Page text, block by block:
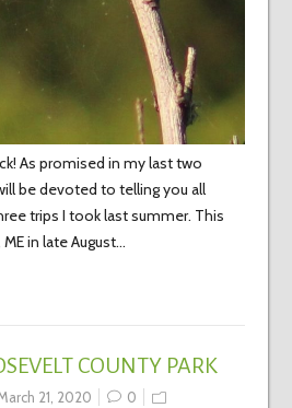
As promised in my last two
be devoted to telling you all
trips I took last summer. This
in late August…
COUNTY PARK
21, 2020
0